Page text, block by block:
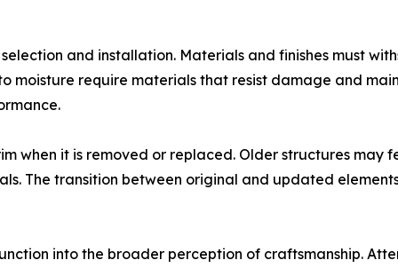
and installation. Materials and finishes must
moisture require materials that resist damage and
when it is removed or replaced. Older structures may
The transition between original and updated
into the broader perception of craftsmanship.